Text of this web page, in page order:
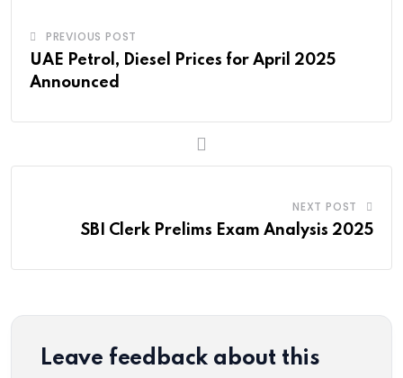
PREVIOUS POST
UAE Petrol, Diesel Prices for April 2025
Announced
NEXT POST
SBI Clerk Prelims Exam Analysis 2025
Leave feedback about this